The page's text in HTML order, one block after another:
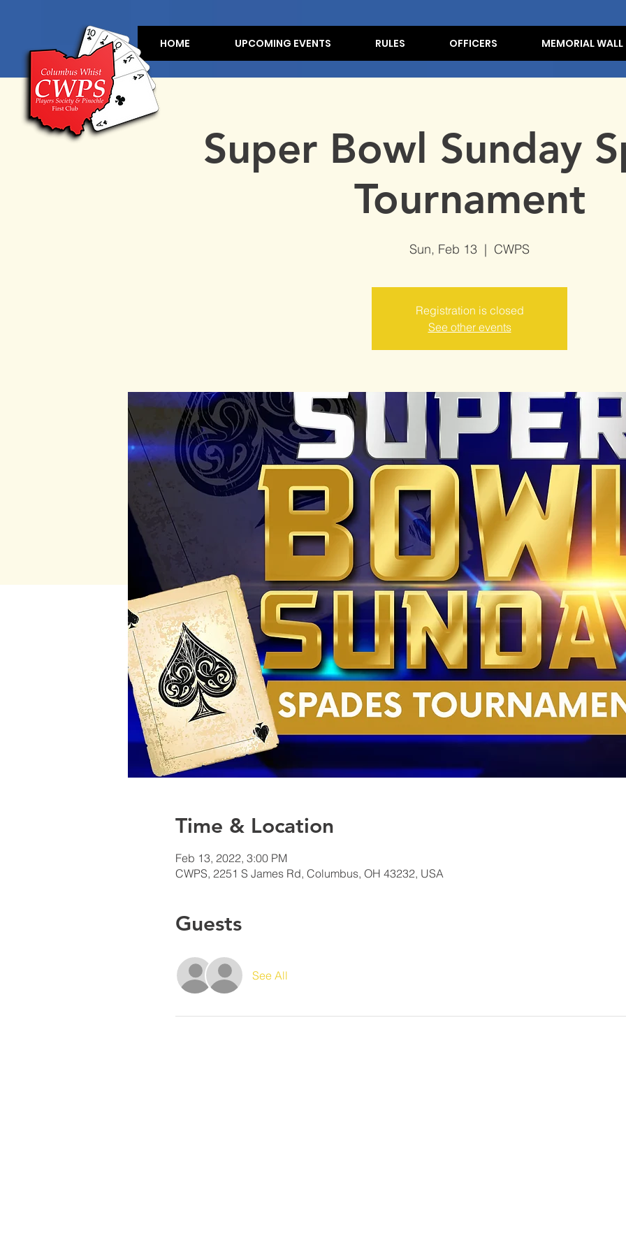
HOME UPCOMING EVENTS RULES OFFICERS MEMORIAL WALL
Super Bowl Sunday
Tournament
Sun, Feb 13
  |
CWPS
Registration is closed
See other events
Time & Location
Feb 13, 2022, 3:00 PM
CWPS, 2251 S James Rd, Columbus, OH 43232, USA
Guests
See All